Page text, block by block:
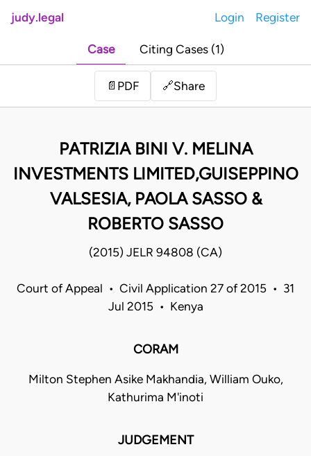
judy.legal Login Register
Case Citing Cases (1)
📄 PDF 🔗Share
PATRIZIA BINI V. MELINA
INVESTMENTS LIMITED,GUISEPPINO
VALSESIA, PAOLA SASSO &
ROBERTO SASSO
(2015) JELR 94808 (CA)
Court of Appeal • Civil Application 27 of 2015 • 31
Jul 2015 • Kenya
CORAM
Milton Stephen Asike Makhandia, William Ouko,
Kathurima M'inoti
JUDGEMENT